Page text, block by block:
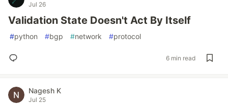
Jul 26
Validation State Doesn't Act By Itself
#python #bgp #network #protocol
6 min read
Nagesh K
Jul 25